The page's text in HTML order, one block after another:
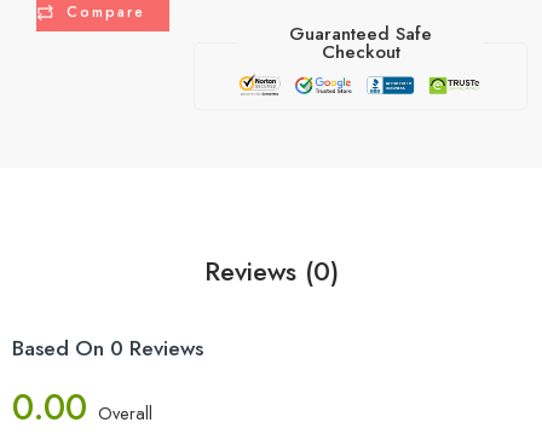
Compare
Guaranteed Safe
Checkout
Reviews (0)
Based On 0 Reviews
0.00 Overall